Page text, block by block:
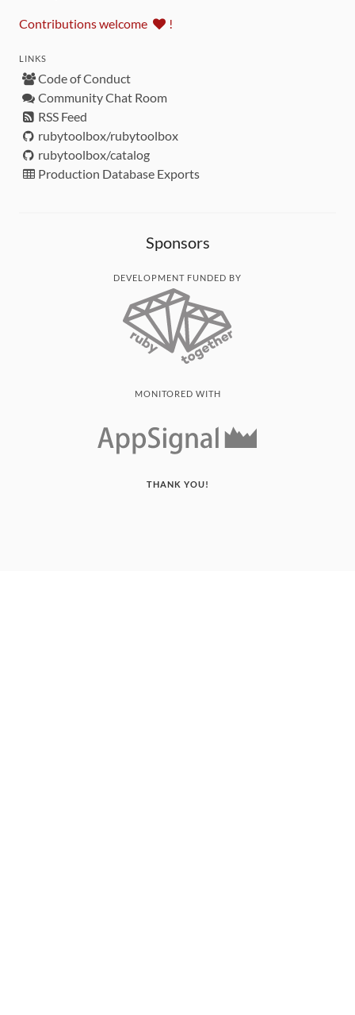
Contributions welcome !
LINKS
Code of Conduct
Community Chat Room
RSS Feed
rubytoolbox/rubytoolbox
rubytoolbox/catalog
Production Database Exports
Sponsors
DEVELOPMENT FUNDED BY
MONITORED WITH
THANK YOU!